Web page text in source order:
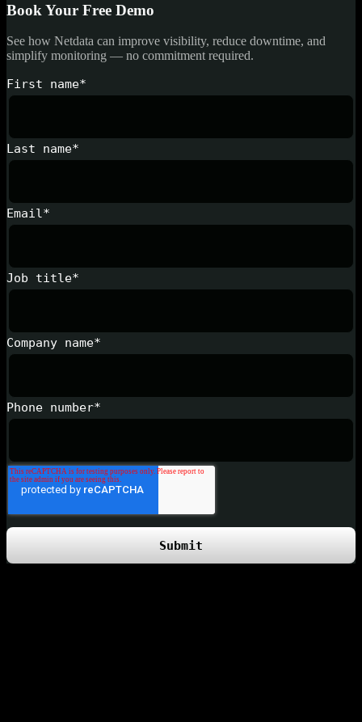
Book Your Free Demo
See how Netdata can improve visibility, reduce downtime, and
simplify monitoring — no commitment required.